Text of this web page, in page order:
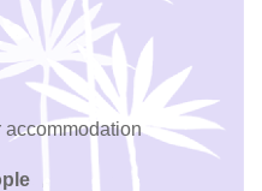
accommodation